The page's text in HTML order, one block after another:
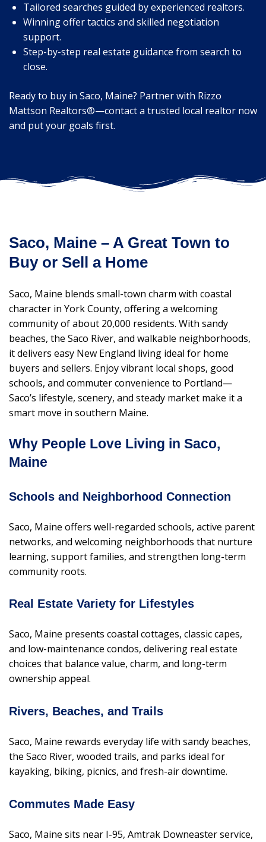
Tailored searches guided by experienced realtors.
Winning offer tactics and skilled negotiation
support.
Step-by-step real estate guidance from search to
close.
Ready to buy in Saco, Maine? Partner with Rizzo
Mattson Realtors®—contact a trusted local realtor now
and put your goals first.
Saco, Maine – A Great Town to
Buy or Sell a Home
Saco, Maine blends small-town charm with coastal
character in York County, offering a welcoming
community of about 20,000 residents. With sandy
beaches, the Saco River, and walkable neighborhoods,
it delivers easy New England living ideal for home
buyers and sellers. Enjoy vibrant local shops, good
schools, and commuter convenience to Portland—
Saco’s lifestyle, scenery, and steady market make it a
smart move in southern Maine.
Why People Love Living in Saco,
Maine
Schools and Neighborhood Connection
Saco, Maine offers well-regarded schools, active parent
networks, and welcoming neighborhoods that nurture
learning, support families, and strengthen long-term
community roots.
Real Estate Variety for Lifestyles
Saco, Maine presents coastal cottages, classic capes,
and low-maintenance condos, delivering real estate
choices that balance value, charm, and long-term
ownership appeal.
Rivers, Beaches, and Trails
Saco, Maine rewards everyday life with sandy beaches,
the Saco River, wooded trails, and parks ideal for
kayaking, biking, picnics, and fresh-air downtime.
Commutes Made Easy
Saco, Maine sits near I-95, Amtrak Downeaster service,